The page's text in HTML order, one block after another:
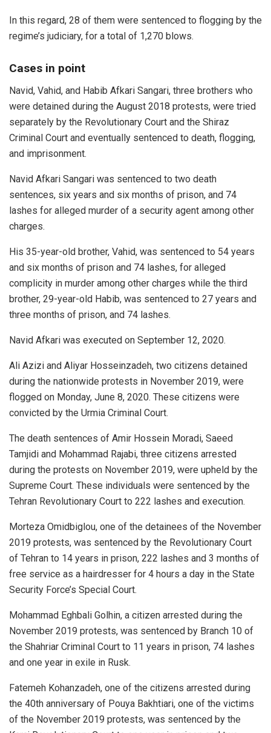
In this regard, 28 of them were sentenced to flogging by the
regime’s judiciary, for a total of 1,270 blows.
Cases in point
Navid, Vahid, and Habib Afkari Sangari, three brothers who
were detained during the August 2018 protests, were tried
separately by the Revolutionary Court and the Shiraz
Criminal Court and eventually sentenced to death, flogging,
and imprisonment.
Navid Afkari Sangari was sentenced to two death
sentences, six years and six months of prison, and 74
lashes for alleged murder of a security agent among other
charges.
His 35-year-old brother, Vahid, was sentenced to 54 years
and six months of prison and 74 lashes, for alleged
complicity in murder among other charges while the third
brother, 29-year-old Habib, was sentenced to 27 years and
three months of prison, and 74 lashes.
Navid Afkari was executed on September 12, 2020.
Ali Azizi and Aliyar Hosseinzadeh, two citizens detained
during the nationwide protests in November 2019, were
flogged on Monday, June 8, 2020. These citizens were
convicted by the Urmia Criminal Court.
The death sentences of Amir Hossein Moradi, Saeed
Tamjidi and Mohammad Rajabi, three citizens arrested
during the protests on November 2019, were upheld by the
Supreme Court. These individuals were sentenced by the
Tehran Revolutionary Court to 222 lashes and execution.
Morteza Omidbiglou, one of the detainees of the November
2019 protests, was sentenced by the Revolutionary Court
of Tehran to 14 years in prison, 222 lashes and 3 months of
free service as a hairdresser for 4 hours a day in the State
Security Force’s Special Court.
Mohammad Eghbali Golhin, a citizen arrested during the
November 2019 protests, was sentenced by Branch 10 of
the Shahriar Criminal Court to 11 years in prison, 74 lashes
and one year in exile in Rusk.
Fatemeh Kohanzadeh, one of the citizens arrested during
the 40th anniversary of Pouya Bakhtiari, one of the victims
of the November 2019 protests, was sentenced by the